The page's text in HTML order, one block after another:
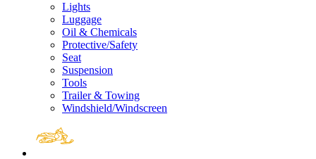
Lights
Luggage
Oil & Chemicals
Protective/Safety
Seat
Suspension
Tools
Trailer & Towing
Windshield/Windscreen